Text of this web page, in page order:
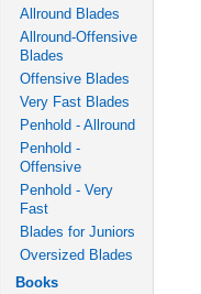
Allround Blades
Allround-Offensive
Blades
Offensive Blades
Very Fast Blades
Penhold - Allround
Penhold -
Offensive
Penhold - Very
Fast
Blades for Juniors
Oversized Blades
Books